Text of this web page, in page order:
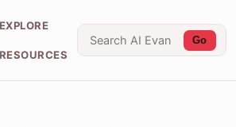
EXPLORE
RESOURCES
Go